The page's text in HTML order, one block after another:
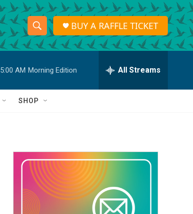
S
h
o
w
a
r
c
h
S
e
r
h
Q
BUY A RAFFLE TICKET
5:00 AM Morning Edition All Streams
SHOP